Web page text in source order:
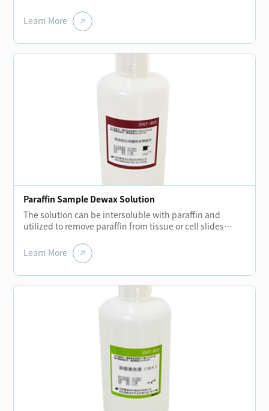
embedding.The elimination of these bonds restores
protein molecules and strengthens the binding of
Learn More
Paraffin Sample Dewax Solution
The solution can be intersoluble with paraffin and
utilized to remove paraffin from tissue or cell slides
biochemical solution liquid to replace the traditional
xylene can not only reduce the pollution of human and
standard.
Learn More